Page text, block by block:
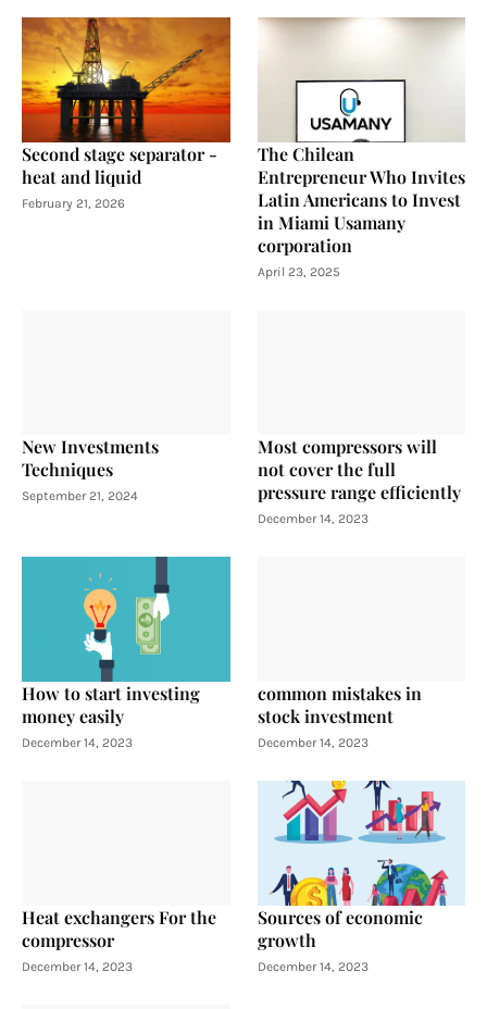
Second stage separator -
heat and liquid
February 21, 2026
The Chilean
Entrepreneur Who Invites
Latin Americans to Invest
in Miami Usamany
corporation
April 23, 2025
New Investments
Techniques
September 21, 2024
Most compressors will
not cover the full
pressure range efficiently
December 14, 2023
How to start investing
money easily
December 14, 2023
common mistakes in
stock investment
December 14, 2023
Heat exchangers For the
compressor
December 14, 2023
Sources of economic
growth
December 14, 2023